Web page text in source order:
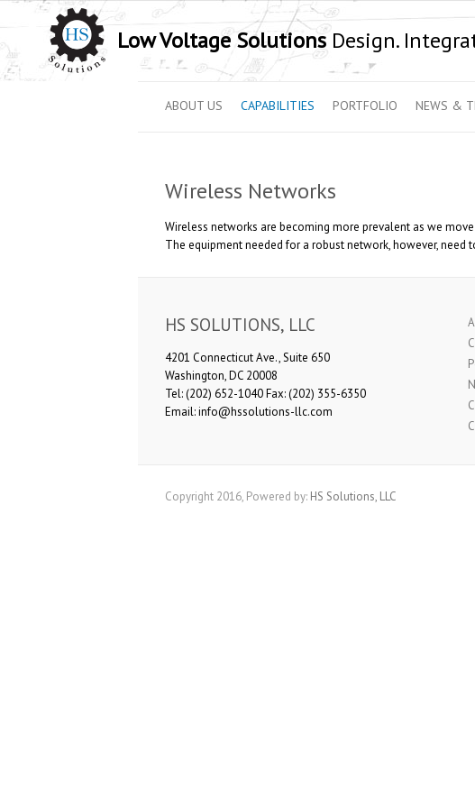
Low Voltage Solutions Design.
ABOUT US CAPABILITIES PORTFOLIO NEWS &
Wireless Networks
Wireless networks are becoming more prevalent as we
The equipment needed for a robust network, however,
HS SOLUTIONS, LLC
4201 Connecticut Ave., Suite 650
Washington, DC 20008
Tel: (202) 652-1040 Fax: (202) 355-6350
Email: info@hssolutions-llc.com
Copyright 2016, Powered by: HS Solutions, LLC